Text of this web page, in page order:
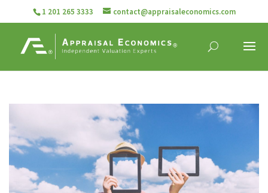
1 201 265 3333 contact@appraisaleconomics.com